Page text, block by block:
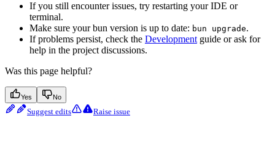
If you still encounter issues, try restarting your IDE or
terminal.
Make sure your bun version is up to date: bun upgrade.
If problems persist, check the Development guide or ask for
help in the project discussions.
Was this page helpful?
Yes No
Suggest edits Raise issue